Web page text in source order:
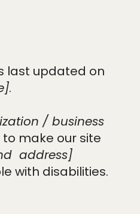
last updated on
.
/ business
make our site
address]
with disabilities.